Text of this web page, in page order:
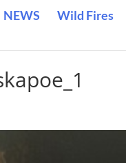
NEWS Wild Fires